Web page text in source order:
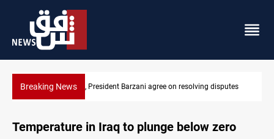
Breaking News SAC sets Sept 30 deadline to disarm factions
Temperature in Iraq to plunge below zero